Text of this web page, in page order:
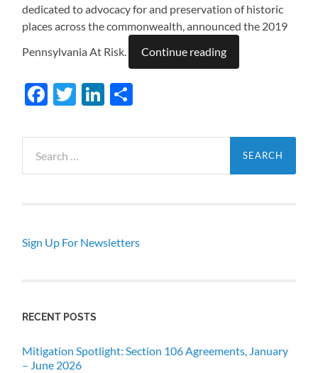
dedicated to advocacy for and preservation of historic
places across the commonwealth, announced the 2019
Pennsylvania At Risk.
Continue reading
Facebook
TwitterLinkedIn
for:
Sign Up For Newsletters
RECENT POSTS
Mitigation Spotlight: Section 106 Agreements, January
– June 2026